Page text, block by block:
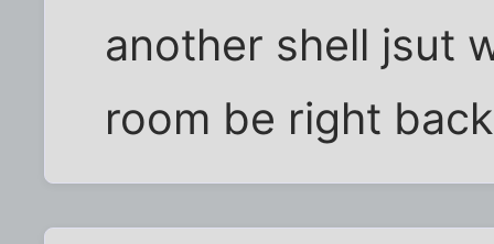
another shell jsut
room be right